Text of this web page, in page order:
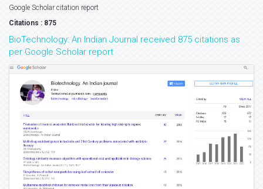
Google Scholar citation report
Citations : 875
BioTechnology: An Indian Journal received 875 citations as
per Google Scholar report